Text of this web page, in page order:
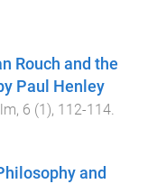
Rouch and the
Paul Henley
, 6 (1 ), 112-114.
and